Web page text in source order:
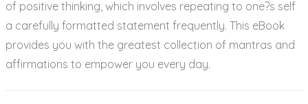
of positive thinking, which involves repeating to one?s self
a carefully formatted statement frequently. This eBook
provides you with the greatest collection of mantras and
affirmations to empower you every day.